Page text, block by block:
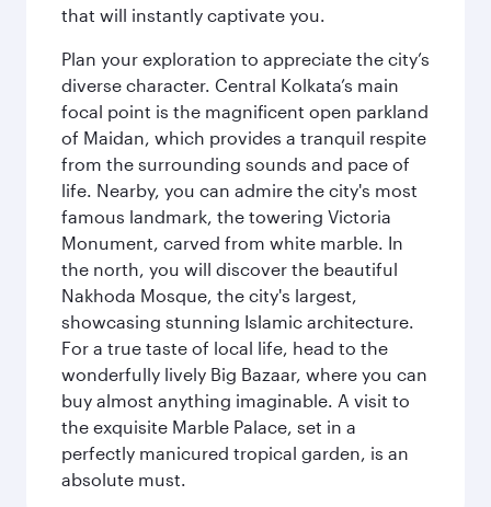
that will instantly captivate you.
Plan your exploration to appreciate the city’s
diverse character. Central Kolkata’s main
focal point is the magnificent open parkland
of Maidan, which provides a tranquil respite
from the surrounding sounds and pace of
life. Nearby, you can admire the city's most
famous landmark, the towering Victoria
Monument, carved from white marble. In
the north, you will discover the beautiful
Nakhoda Mosque, the city's largest,
showcasing stunning Islamic architecture.
For a true taste of local life, head to the
wonderfully lively Big Bazaar, where you can
buy almost anything imaginable. A visit to
the exquisite Marble Palace, set in a
perfectly manicured tropical garden, is an
absolute must.